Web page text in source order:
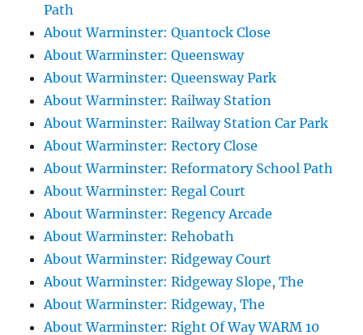
Path
About Warminster: Quantock Close
About Warminster: Queensway
About Warminster: Queensway Park
About Warminster: Railway Station
About Warminster: Railway Station Car Park
About Warminster: Rectory Close
About Warminster: Reformatory School Path
About Warminster: Regal Court
About Warminster: Regency Arcade
About Warminster: Rehobath
About Warminster: Ridgeway Court
About Warminster: Ridgeway Slope, The
About Warminster: Ridgeway, The
About Warminster: Right Of Way WARM 10